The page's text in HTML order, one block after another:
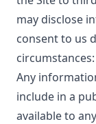
may disclose
consent to us
circumstances:
Any
include in a
available to